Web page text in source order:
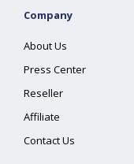
Company
About Us
Press Center
Reseller
Affiliate
Contact Us